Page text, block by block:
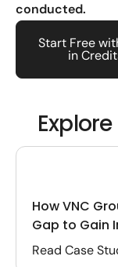
conducted.
Start Free
in
How VNC
Gap to Gain
Read Case